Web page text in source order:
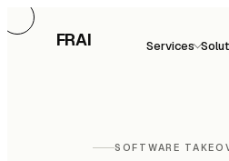
FRAI Services
SOFTWARE